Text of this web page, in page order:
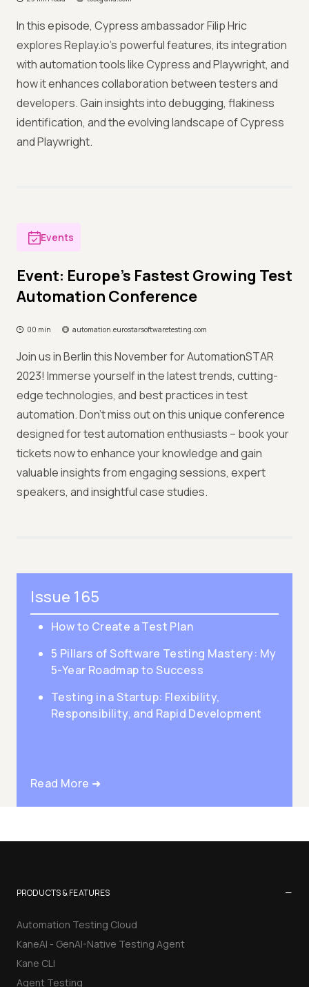
In this episode, Cypress ambassador Filip Hric
explores Replay.io's powerful features, its integration
with automation tools like Cypress and Playwright, and
how it enhances collaboration between testers and
developers. Gain insights into debugging, flakiness
identification, and the evolving landscape of Cypress
and Playwright.
Events
Event: Europe's Fastest Growing Test
Automation Conference
00 min automation.eurostarsoftwaretesting.com
Join us in Berlin this November for AutomationSTAR
2023! Immerse yourself in the latest trends, cutting-
edge technologies, and best practices in test
automation. Don't miss out on this unique conference
designed for test automation enthusiasts – book your
tickets now to enhance your knowledge and gain
valuable insights from engaging sessions, expert
speakers, and insightful case studies.
Issue 165
How to Create a Test Plan
5 Pillars of Software Testing Mastery: My
5-Year Roadmap to Success
Testing in a Startup: Flexibility,
Responsibility, and Rapid Development
Read More ➜
PRODUCTS & FEATURES −
Automation Testing Cloud
KaneAI - GenAI-Native Testing Agent
Kane CLI
Agent Testing